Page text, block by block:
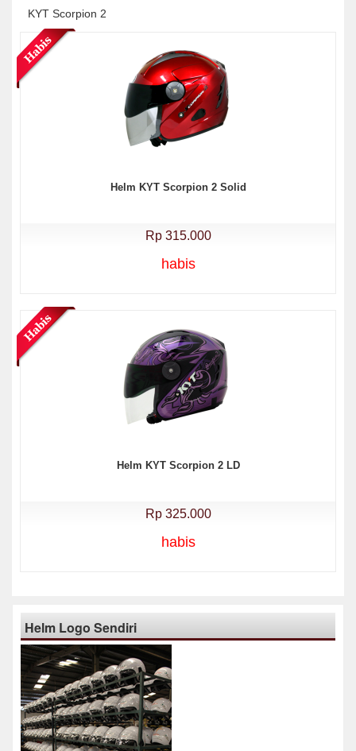
KYT Scorpion 2
Helm KYT Scorpion 2 Solid
Rp 315.000
habis
Helm KYT Scorpion 2 LD
Rp 325.000
habis
Helm Logo Sendiri